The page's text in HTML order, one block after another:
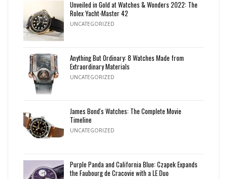
Unveiled in Gold at Watches & Wonders 2022: The
Rolex Yacht-Master 42
UNCATEGORIZED
Anything But Ordinary: 8 Watches Made from
Extraordinary Materials
UNCATEGORIZED
James Bond's Watches: The Complete Movie
Timeline
UNCATEGORIZED
Purple Panda and California Blue: Czapek Expands
the Faubourg de Cracovie with a LE Duo